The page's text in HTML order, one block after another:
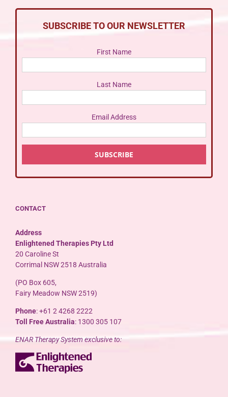
SUBSCRIBE TO OUR NEWSLETTER
First Name
Last Name
Email Address
CONTACT
Address
Enlightened Therapies Pty Ltd
20 Caroline St
Corrimal NSW 2518 Australia
(PO Box 605,
Fairy Meadow NSW 2519)
Phone: +61 2 4268 2222
Toll Free Australia: 1300 305 107
ENAR Therapy System exclusive to: